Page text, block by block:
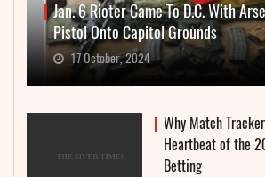
Jan. 6 Rioter Came To D.C. With
Pistol Onto Capitol Grounds
17 October, 2024
Why Match
Heartbeat of the
Betting